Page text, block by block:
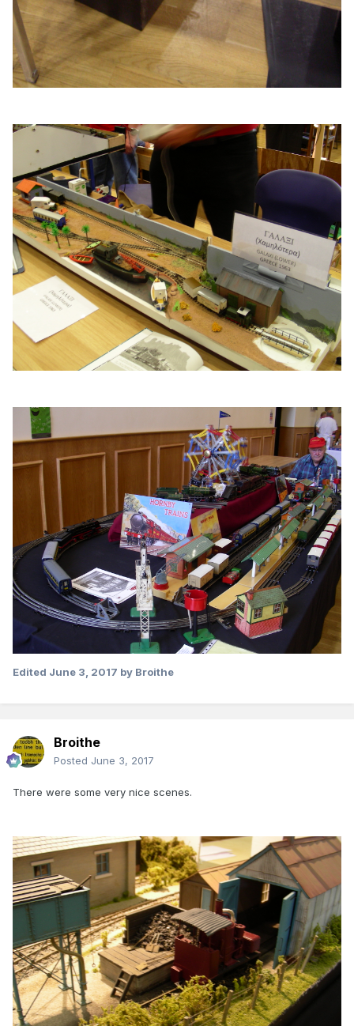
Edited June 3, 2017 by Broithe
Broithe
Posted June 3, 2017
There were some very nice scenes.